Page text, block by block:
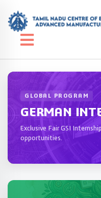
GLOBAL PROGRAM
GERMAN
Exclusive Fair GSI
opportunities.